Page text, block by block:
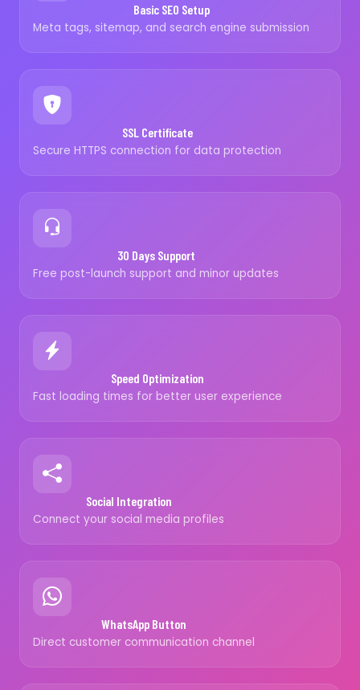
Basic SEO Setup
Meta tags, sitemap, and search engine submission
SSL Certificate
Secure HTTPS connection for data protection
30 Days Support
Free post-launch support and minor updates
Speed Optimization
Fast loading times for better user experience
Social Integration
Connect your social media profiles
WhatsApp Button
Direct customer communication channel